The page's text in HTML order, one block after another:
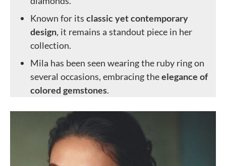
Known for its classic yet contemporary
design, it remains a standout piece in her
collection.
Mila has been seen wearing the ruby ring on
several occasions, embracing theelegance of
colored gemstones.